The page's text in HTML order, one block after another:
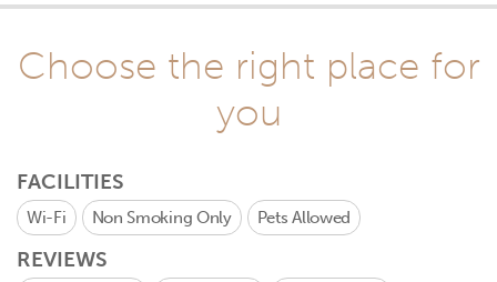
Choose the right place for
you
FACILITIES
Wi-Fi Non Smoking Only Pets Allowed
REVIEWS